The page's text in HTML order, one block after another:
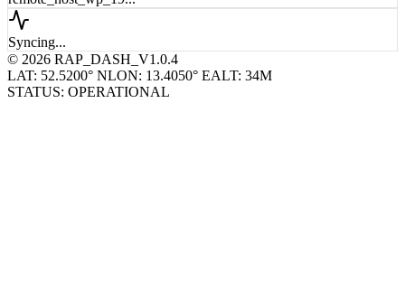
Syncing...
© 2026 RAP_DASH_V1.0.4
LAT: 52.5200° NLON: 13.4050° E ALT: 34M
STATUS: OPERATIONAL